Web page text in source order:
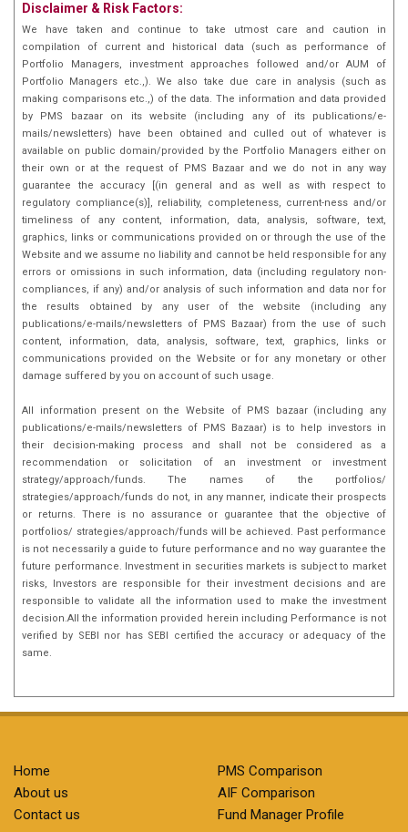
Disclaimer & Risk Factors:
We have taken and continue to take utmost care and caution in
compilation of current and historical data (such as performance of
Portfolio Managers, investment approaches followed and/or AUM of
Portfolio Managers etc.,). We also take due care in analysis (such as
making comparisons etc.,) of the data. The information and data provided
by PMS bazaar on its website (including any of its publications/e-
mails/newsletters) have been obtained and culled out of whatever is
available on public domain/provided by the Portfolio Managers either on
their own or at the request of PMS Bazaar and we do not in any way
guarantee the accuracy [(in general and as well as with respect to
regulatory compliance(s)], reliability, completeness, current-ness and/or
timeliness of any content, information, data, analysis, software, text,
graphics, links or communications provided on or through the use of the
Website and we assume no liability and cannot be held responsible for any
errors or omissions in such information, data (including regulatory non-
compliances, if any) and/or analysis of such information and data nor for
the results obtained by any user of the website (including any
publications/e-mails/newsletters of PMS Bazaar) from the use of such
content, information, data, analysis, software, text, graphics, links or
communications provided on the Website or for any monetary or other
damage suffered by you on account of such usage.
All information present on the Website of PMS bazaar (including any
publications/e-mails/newsletters of PMS Bazaar) is to help investors in
their decision-making process and shall not be considered as a
recommendation or solicitation of an investment or investment
strategy/approach/funds. The names of the portfolios/
strategies/approach/funds do not, in any manner, indicate their prospects
or returns. There is no assurance or guarantee that the objective of
portfolios/ strategies/approach/funds will be achieved. Past performance
is not necessarily a guide to future performance and no way guarantee the
future performance. Investment in securities markets is subject to market
risks, Investors are responsible for their investment decisions and are
responsible to validate all the information used to make the investment
decision.All the information provided herein including Performance is not
verified by SEBI nor has SEBI certified the accuracy or adequacy of the
same.
Home
About us
Contact us
PMS Comparison
AIF Comparison
Fund Manager Profile